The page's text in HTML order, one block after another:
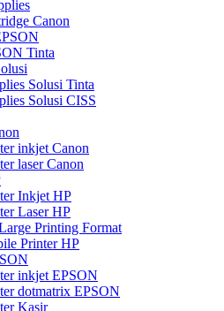
Canon
Tinta
Solusi Tinta
Solusi CISS
inkjet Canon
laser Canon
Inkjet HP
Laser HP
Printing Format
Printer HP
inkjet EPSON
dotmatrix EPSON
Kasir